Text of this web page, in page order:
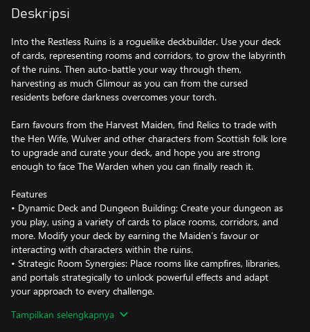
Deskripsi
Into the Restless Ruins is a roguelike deckbuilder. Use your deck
of cards, representing rooms and corridors, to grow the labyrinth
of the ruins. Then auto-battle your way through them,
harvesting as much Glimour as you can from the cursed
residents before darkness overcomes your torch.
Earn favours from the Harvest Maiden, find Relics to trade with
the Hen Wife, Wulver and other characters from Scottish folk lore
to upgrade and curate your deck, and hope you are strong
enough to face The Warden when you can finally reach it.
Features
• Dynamic Deck and Dungeon Building: Create your dungeon as
you play, using a variety of cards to place rooms, corridors, and
more. Modify your deck by earning the Maiden’s favour or
interacting with characters within the ruins.
• Strategic Room Synergies: Place rooms like campfires, libraries,
and portals strategically to unlock powerful effects and adapt
your approach to every challenge.
fresh challenges, and evolving strategies. Unlock rule-changing
Tampilkan selengkapnya